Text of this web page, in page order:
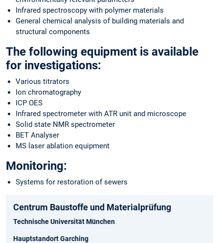
Infrared spectroscopy with polymer materials
General chemical analysis of building materials and
structural components
The following equipment is available
for investigations:
Various titrators
Ion chromatography
ICP OES
Infrared spectrometer with ATR unit and microscope
Solid state NMR spectrometer
BET Analyser
MS laser ablation equipment
Monitoring:
Systems for restoration of sewers
Centrum Baustoffe und Materialprüfung
Technische Universität München
Hauptstandort Garching